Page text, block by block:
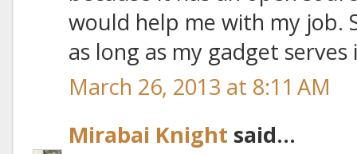
would help me with my job.
as long as my gadget
March 26, 2013 at 8:11 AM
Mirabai Knight said...